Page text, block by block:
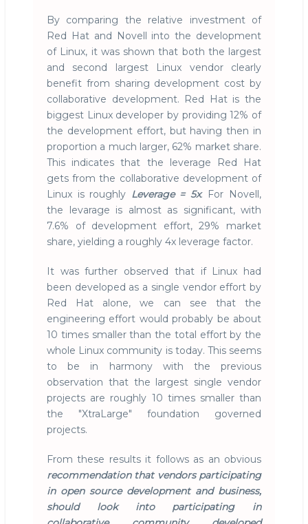
By comparing the relative investment of
Red Hat and Novell into the development
of Linux, it was shown that both the largest
and second largest Linux vendor clearly
benefit from sharing development cost by
collaborative development. Red Hat is the
biggest Linux developer by providing 12% of
the development effort, but having then in
proportion a much larger, 62% market share.
This indicates that the leverage Red Hat
gets from the collaborative development of
Linux is roughly Leverage = 5x. For Novell,
the levarage is almost as significant, with
7.6% of development effort, 29% market
share, yielding a roughly 4x leverage factor.
It was further observed that if Linux had
been developed as a single vendor effort by
Red Hat alone, we can see that the
engineering effort would probably be about
10 times smaller than the total effort by the
whole Linux community is today. This seems
to be in harmony with the previous
observation that the largest single vendor
projects are roughly 10 times smaller than
the "XtraLarge" foundation governed
projects.
From these results it follows as an obvious
recommendation that vendors participating
in open source development and business,
should look into participating in